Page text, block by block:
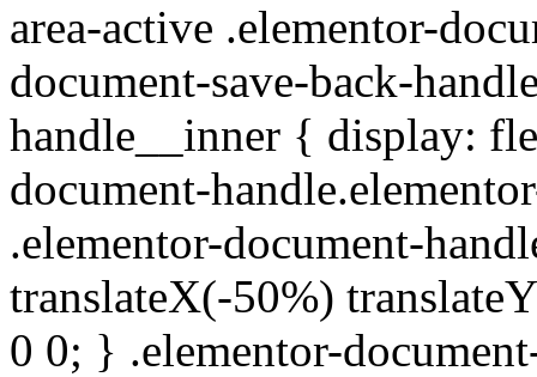
area-active .elementor-
document-save-back-
handle__inner { display:
document-
.elementor-document-
translateX(-50%)
0 0; } .elementor-